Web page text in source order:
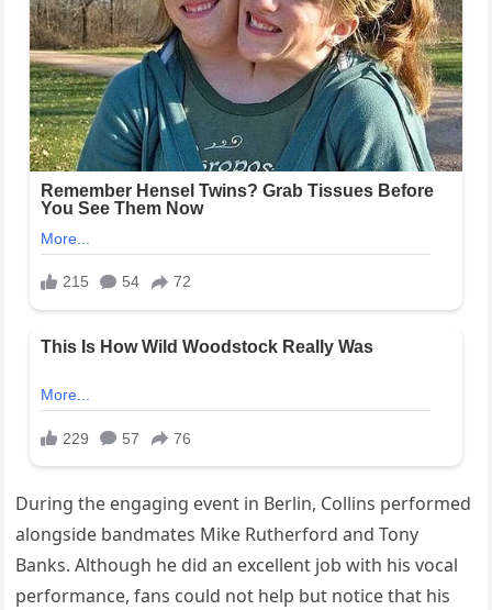
During the engaging event in Berlin, Collins performed
alongside bandmates Mike Rutherford and Tony
Banks. Although he did an excellent job with his vocal
performance, fans could not help but notice that his